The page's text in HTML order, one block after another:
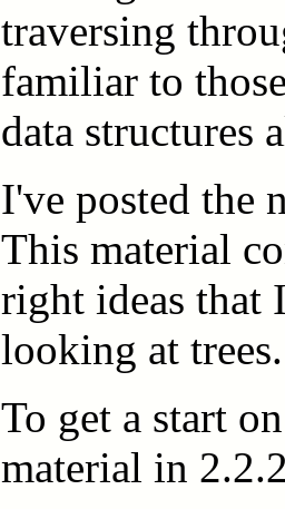
traversing
familiar to
data structures
I've posted the
This material
right ideas that
looking at trees.
To get a start
material in